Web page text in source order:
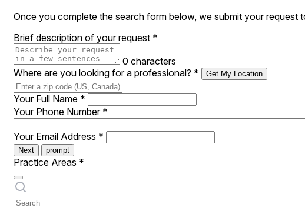
Once you complete the search form below, we submit your request
Brief description of your request *
0 characters
Where are you looking for a professional? * Get My Location
Your Full Name *
Your Phone Number *
Your Email Address *
Next prompt
Practice Areas *